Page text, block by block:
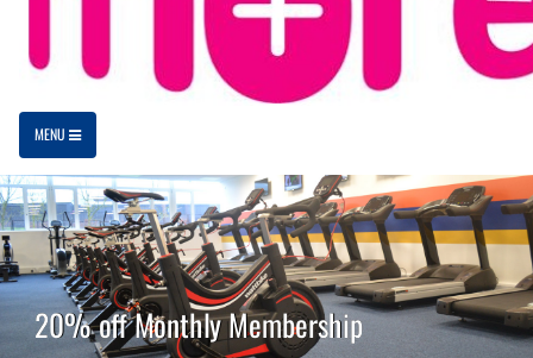
MENU
20% off Monthly Membership